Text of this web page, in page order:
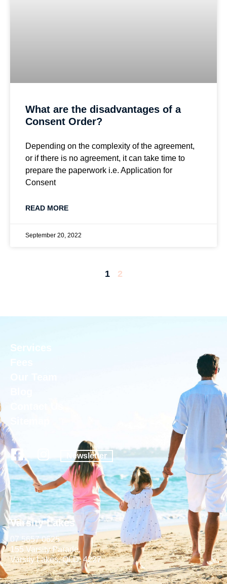
What are the disadvantages of a
Consent Order?
Depending on the complexity of the agreement,
or if there is no agreement, it can take time to
prepare the paperwork i.e. Application for
Consent
READ MORE
September 20, 2022
1 2
Services
Newsletter
Varsity Lakes
07 5657 0625
155 Varsity Parade,
Varsity Lakes, QLD, 4227